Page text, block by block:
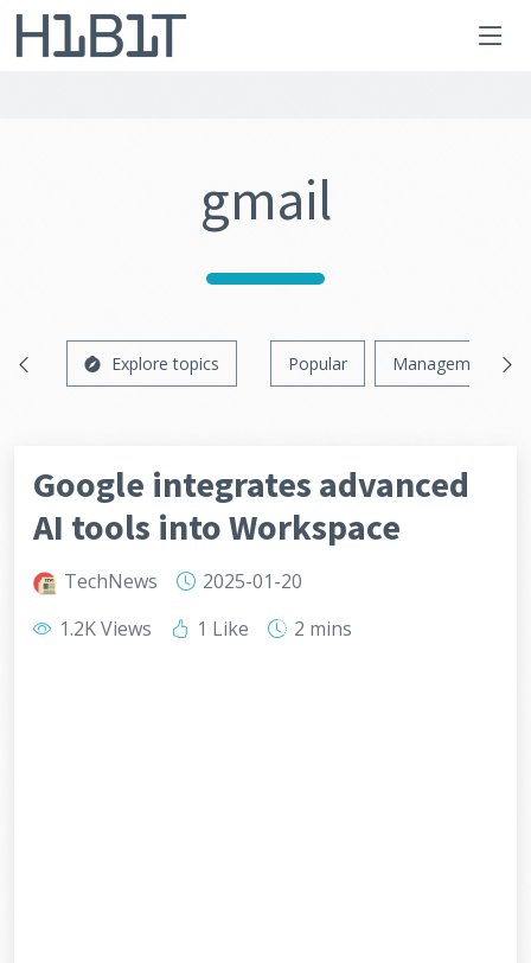
gmail
Explore topics Popular Management
Google integrates advanced
AI tools into Workspace
TechNews
2025-01-20
1.2K Views
1 Like 2 mins